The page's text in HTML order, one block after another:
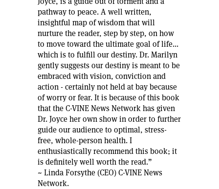
pathway to peace. A well written,
insightful map of wisdom that will
nurture the reader, step by step, on how
to move toward the ultimate goal of life...
which is to fulfill our destiny. Dr. Marilyn
gently suggests our destiny is meant to be
embraced with vision, conviction and
action - certainly not held at bay because
of worry or fear. It is because of this book
that the C-VINE News Network has given
Dr. Joyce her own show in order to further
guide our audience to optimal, stress-
free, whole-person health. I
enthusiastically recommend this book; it
is definitely well worth the read.”
~ Linda Forsythe (CEO) C-VINE News
Network.